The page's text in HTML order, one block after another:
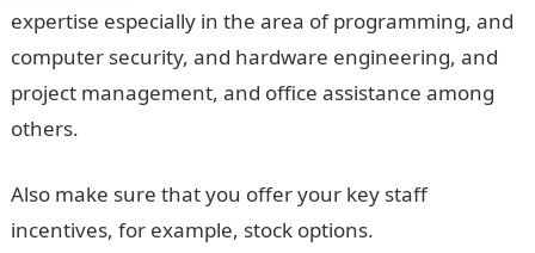
expertise especially in the area of programming, and
computer security, and hardware engineering, and
project management, and office assistance among
others.
Also make sure that you offer your key staff
incentives, for example, stock options.